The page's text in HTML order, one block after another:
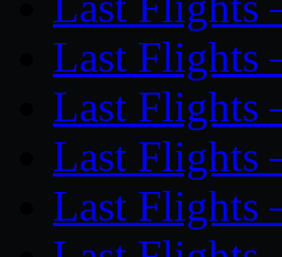
Last Flights
Last Flights
Last Flights
Last Flights